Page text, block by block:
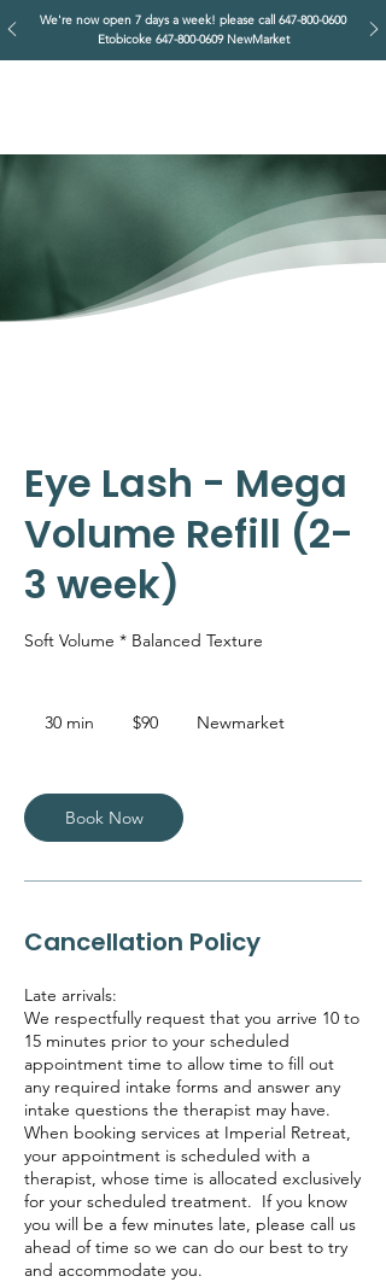
We're now open 7 days a week! please call 647-800-0600
Etobicoke 647-800-0609NewMarket
Eye Lash - Mega
Volume Refill (2-
3 week)
Soft Volume * Balanced Texture
30 min
i
n
dollars
$90 Newmarket
Book Now
Cancellation Policy
Late arrivals:
We respectfully request that you arrive 10 to
15 minutes prior to your scheduled
appointment time to allow time to fill out
any required intake forms and answer any
intake questions the therapist may have.
When booking services at Imperial Retreat,
your appointment is scheduled with a
therapist, whose time is allocated exclusively
for your scheduled treatment. If you know
you will be a few minutes late, please call us
ahead of time so we can do our best to try
and accommodate you.